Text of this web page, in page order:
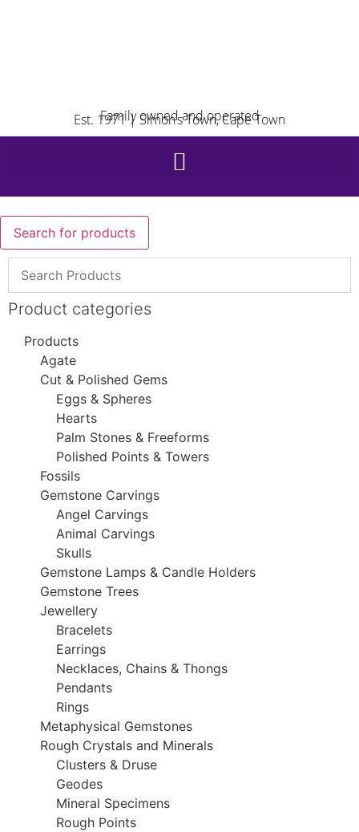
Family owned and operated
Est. 1971 | Simon’s Town, Cape Town
Search for products
Product categories
Products
Agate
Cut & Polished Gems
Eggs & Spheres
Hearts
Palm Stones & Freeforms
Polished Points & Towers
Fossils
Gemstone Carvings
Angel Carvings
Animal Carvings
Skulls
Gemstone Lamps & Candle Holders
Gemstone Trees
Jewellery
Bracelets
Earrings
Necklaces, Chains & Thongs
Pendants
Rings
Metaphysical Gemstones
Rough Crystals and Minerals
Clusters & Druse
Geodes
Mineral Specimens
Rough Points